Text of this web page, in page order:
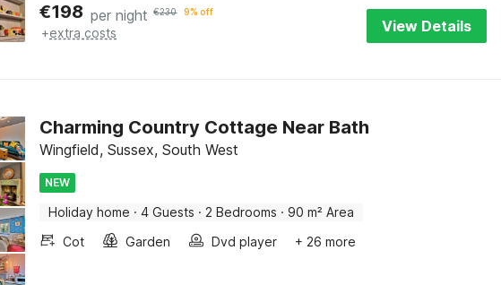
€198 per night €230 9% off
+extra costs View Details
Charming Country Cottage Near Bath
Wingfield, Sussex, South West
NEW
Holiday home · 4 Guests · 2 Bedrooms · 90 m² Area
Cot
Garden Dvd player + 26 more